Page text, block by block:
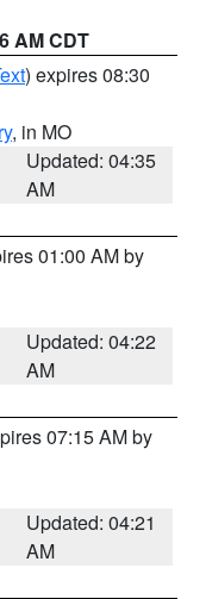
AM CDT
) expires 08:30
, in MO
Updated: 04:35
AM
01:00 AM by
Updated: 04:22
AM
07:15 AM by
Updated: 04:21
AM